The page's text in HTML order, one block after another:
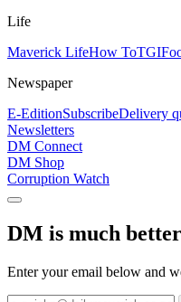
Life
Maverick LifeHow To
Newspaper
E-EditionSubscribeDelivery
Newsletters
DM Connect
DM Shop
Corruption Watch
DM is much
Enter your email below and